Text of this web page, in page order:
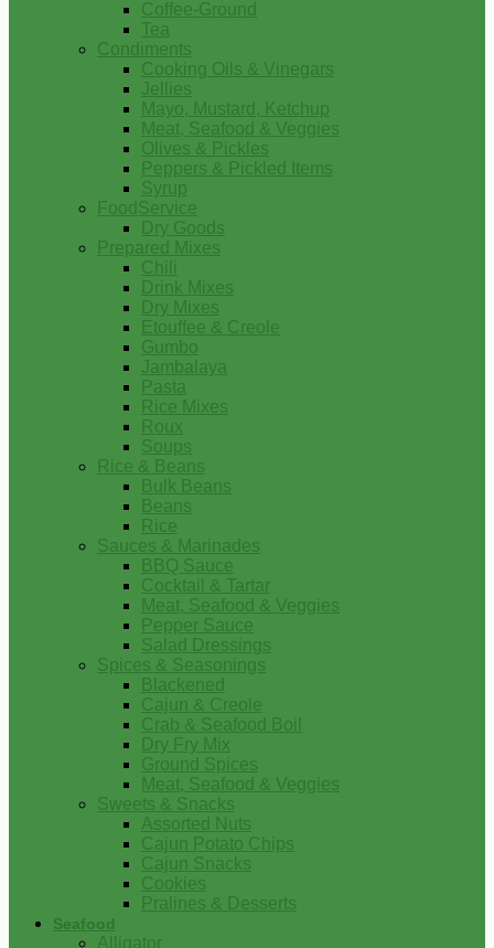
Coffee-Ground
Tea
Condiments
Cooking Oils & Vinegars
Jellies
Mayo, Mustard, Ketchup
Meat, Seafood & Veggies
Olives & Pickles
Peppers & Pickled Items
Syrup
FoodService
Dry Goods
Prepared Mixes
Chili
Drink Mixes
Dry Mixes
Etouffee & Creole
Gumbo
Jambalaya
Pasta
Rice Mixes
Roux
Soups
Rice & Beans
Bulk Beans
Beans
Rice
Sauces & Marinades
BBQ Sauce
Cocktail & Tartar
Meat, Seafood & Veggies
Pepper Sauce
Salad Dressings
Spices & Seasonings
Blackened
Cajun & Creole
Crab & Seafood Boil
Dry Fry Mix
Ground Spices
Meat, Seafood & Veggies
Sweets & Snacks
Assorted Nuts
Cajun Potato Chips
Cajun Snacks
Cookies
Pralines & Desserts
Seafood
Alligator